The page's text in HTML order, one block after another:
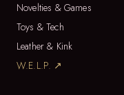
Novelties & Games
Toys & Tech
Leather & Kink
W.E.L.P. ↗